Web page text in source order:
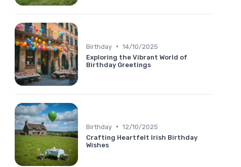
Birthday • 14/10/2025
Exploring the Vibrant World of
Birthday Greetings
Birthday • 12/10/2025
Crafting Heartfelt Irish Birthday
Wishes